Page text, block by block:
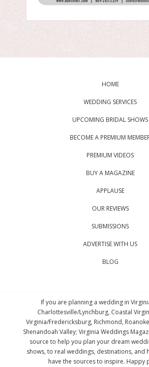
HOME
WEDDING SERVICES
UPCOMING BRIDAL SHOWS
BECOME A PREMIUM
PREMIUM VIDEOS
BUY A MAGAZINE
APPLAUSE
OUR REVIEWS
SUBMISSIONS
ADVERTISE WITH US
BLOG
If you are planning a wedding in
Charlottesville/Lynchburg, Coastal
Virginia/Fredericksburg, Richmond,
Shenandoah Valley; Virginia Weddings
source to help you plan your dream
shows, to real weddings, destinations, and
have the sources to inspire. Happy